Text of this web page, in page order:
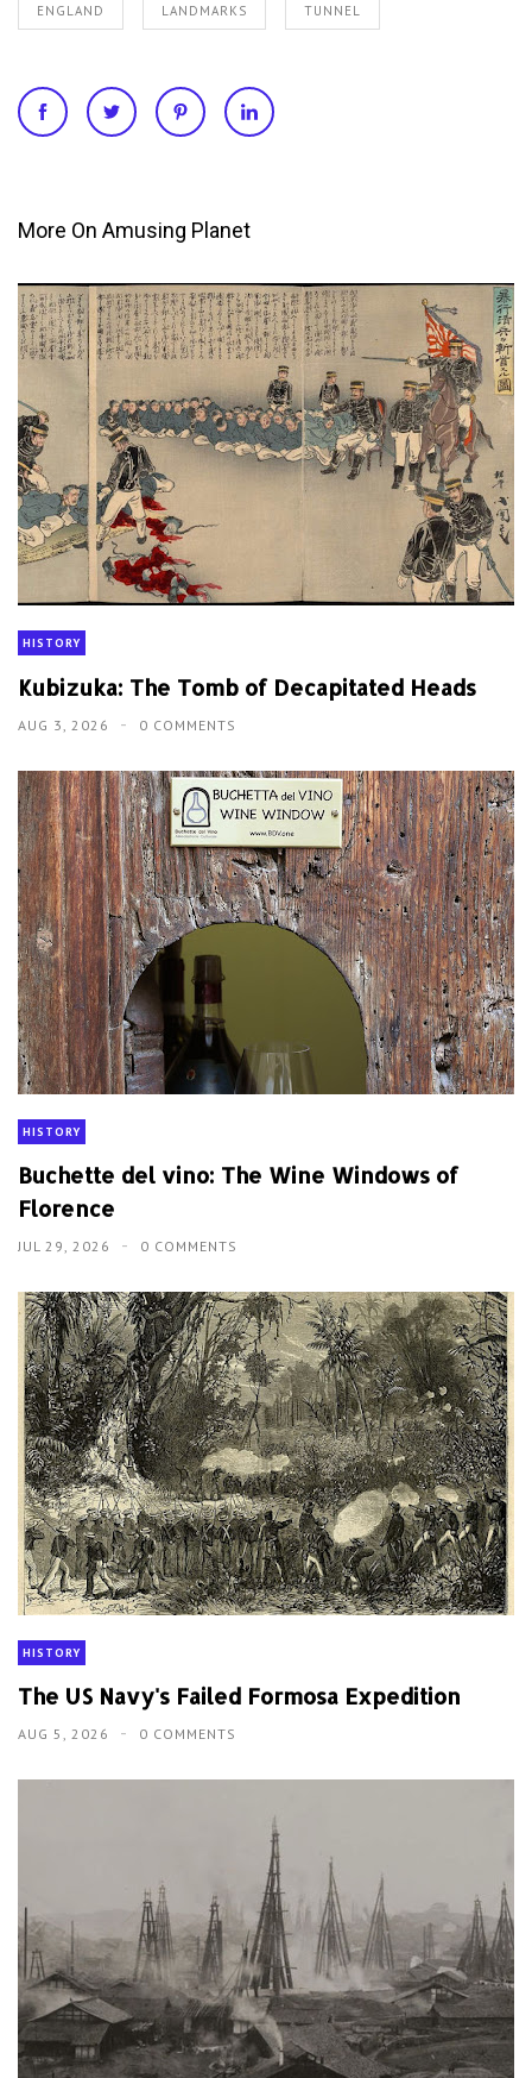
ENGLAND LANDMARKS TUNNEL
More On Amusing Planet
HISTORY
Kubizuka: The Tomb of Decapitated Heads
AUG 3, 2026 0 COMMENTS
HISTORY
Buchette del vino: The Wine Windows of
Florence
JUL 29, 2026 0 COMMENTS
HISTORY
The US Navy's Failed Formosa Expedition
AUG 5, 2026 0 COMMENTS